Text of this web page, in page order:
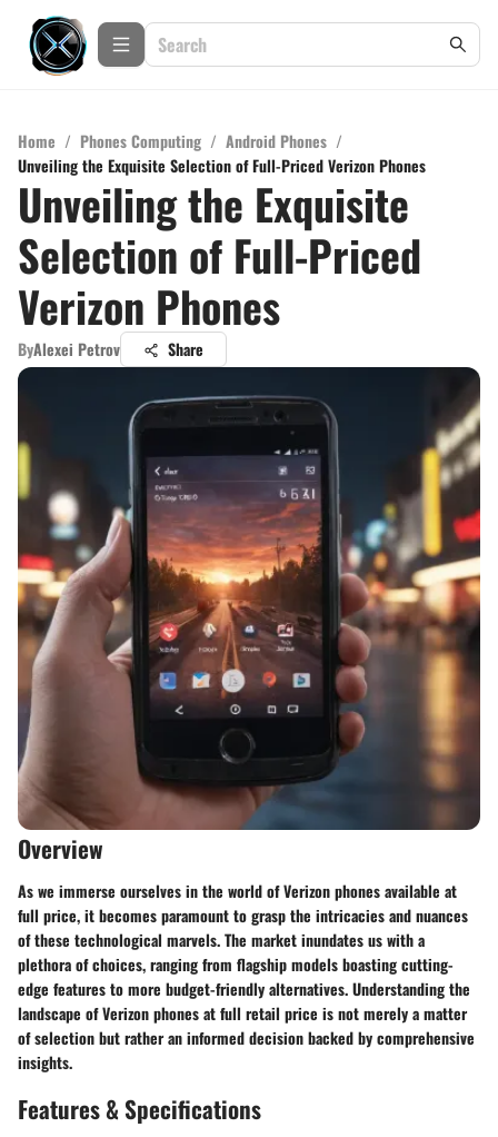
Home / Phones Computing / Android Phones /
Unveiling the Exquisite Selection of Full-Priced Verizon Phones
Unveiling the Exquisite
Selection of Full-Priced
Verizon Phones
ByAlexei Petrov Share
Overview
As we immerse ourselves in the world of Verizon phones available at
full price, it becomes paramount to grasp the intricacies and nuances
of these technological marvels. The market inundates us with a
plethora of choices, ranging from flagship models boasting cutting-
edge features to more budget-friendly alternatives. Understanding the
landscape of Verizon phones at full retail price is not merely a matter
of selection but rather an informed decision backed by comprehensive
insights.
Features & Specifications